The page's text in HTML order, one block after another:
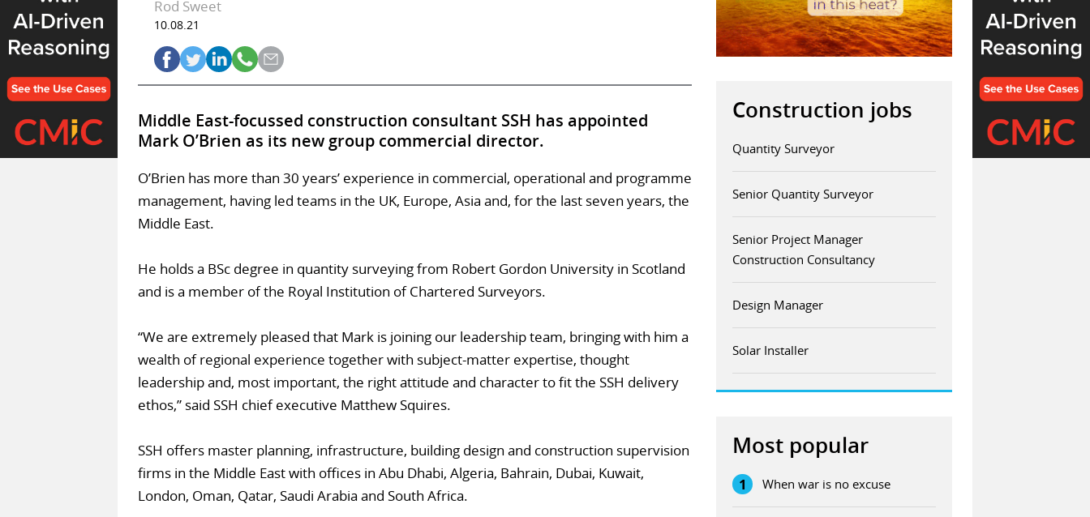
Rod Sweet
10.08.21
Middle East-focussed construction consultant SSH has appointed
Mark O’Brien as its new group commercial director.
O’Brien has more than 30 years’ experience in commercial, operational and programme
management, having led teams in the UK, Europe, Asia and, for the last seven years, the
Middle East.
He holds a BSc degree in quantity surveying from Robert Gordon University in Scotland
and is a member of the Royal Institution of Chartered Surveyors.
“We are extremely pleased that Mark is joining our leadership team, bringing with him a
wealth of regional experience together with subject-matter expertise, thought
leadership and, most important, the right attitude and character to fit the SSH delivery
ethos,” said SSH chief executive Matthew Squires.
SSH offers master planning, infrastructure, building design and construction supervision
firms in the Middle East with offices in Abu Dhabi, Algeria, Bahrain, Dubai, Kuwait,
London, Oman, Qatar, Saudi Arabia and South Africa.
Construction jobs
Quantity Surveyor
Senior Quantity Surveyor
Senior Project Manager
Construction Consultancy
Design Manager
Solar Installer
Most popular
1 When war is no excuse